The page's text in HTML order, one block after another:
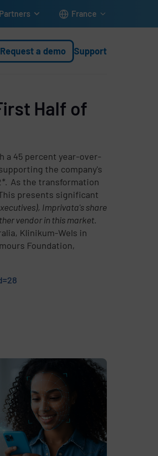
Partners France
Request a demo Support
Half of
a 45 percent year-over-
the company's
*. As the transformation
presents significant
Imprivata's share
vendor in this market.
Klinikum-Wels in
Foundation,